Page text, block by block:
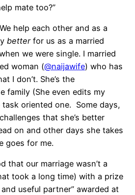
mate too?”
help each other and as a
better for us as a married
we were single. I married
woman (@naijawife) who has
I don’t. She’s the
family (She even edits my
task oriented one. Some days,
that she’s better
on and other days she takes
goes for me.
that our marriage wasn’t a
took a long time) with a prize
useful partner” awarded at